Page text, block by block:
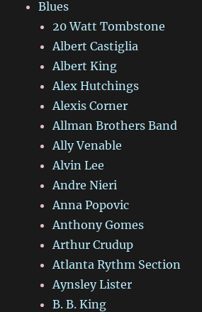
Blues
20 Watt Tombstone
Albert Castiglia
Albert King
Alex Hutchings
Alexis Corner
Allman Brothers Band
Ally Venable
Alvin Lee
Andre Nieri
Anna Popovic
Anthony Gomes
Arthur Crudup
Atlanta Rythm Section
Aynsley Lister
B. B. King